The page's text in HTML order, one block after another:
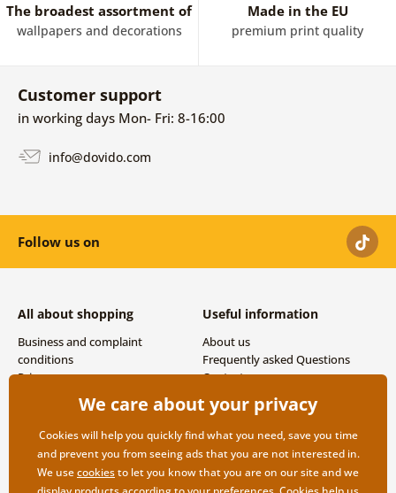
The broadest assortment of
wallpapers and decorations
Made in the EU
premium print quality
Customer support
in working days Mon- Fri: 8-16:00
info@dovido.com
Follow us on
All about shopping
Business and complaint
conditions
Privacy
Shipping and payment options
Useful information
About us
Frequently asked Questions
Contacts
We care about your privacy
Cookies will help you quickly find what you need, save you time
and prevent you from seeing ads that you are not interested in.
We usecookiesto let you know that you are on our site and we